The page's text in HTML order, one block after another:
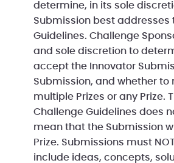
determine, in its sole
Submission best addresses
Guidelines. Challenge
and sole discretion to
accept the Innovator
Submission, and whether to
multiple Prizes or any Prize.
Challenge Guidelines does
mean that the Submission
Prize. Submissions must
include ideas, concepts,